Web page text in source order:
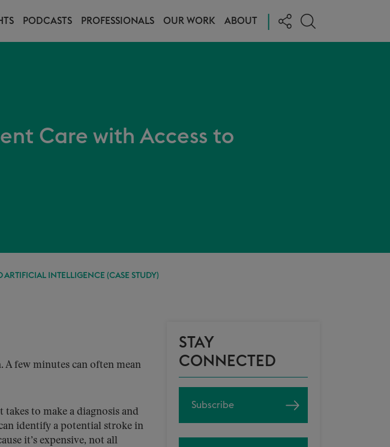
PODCASTS PROFESSIONALS OUR WORK ABOUT
Care with Access to
INTELLIGENCE (CASE STUDY)
few minutes can often mean
to make a diagnosis and
identify a potential stroke in
it’s expensive, not all
STAY
CONNECTED
Subscribe